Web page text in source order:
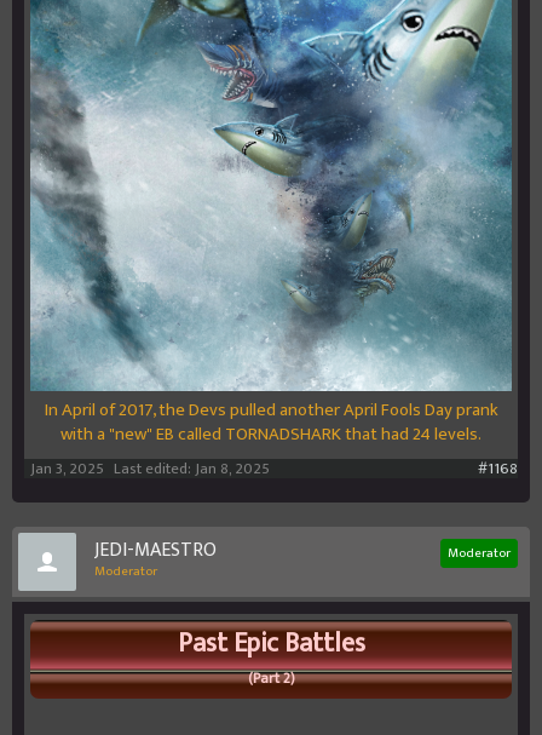
In April of 2017, the Devs pulled another April Fools Day prank
with a "new" EB called TORNADSHARK that had 24 levels.
#1168
Jan 3, 2025 Last edited:Jan 8, 2025
JEDI-MAESTRO
Moderator
Moderator
Past Epic Battles
(Part 2)